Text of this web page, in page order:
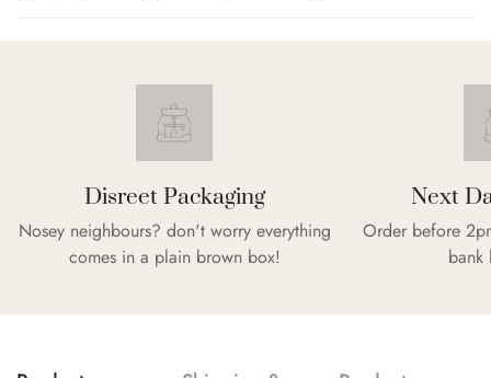
Disreet Packaging
Nosey neighbours? don't worry everything
comes in a plain brown box!
Next
Order before
bank